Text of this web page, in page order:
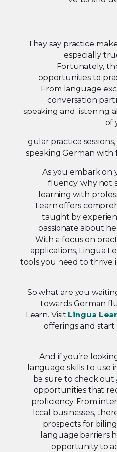
They say practice
especially
Fortunately,
opportunities to
From language
conversation
speaking and listening
of
gular practice
speaking German with
As you embark on
fluency, why not
learning with
Learn offers
taught by
passionate about
With a focus on
applications, Lingua
tools you need to thrive
So what are you
towards German
Learn. Visit Lingua
offerings and
And if you’re
language skills to use
be sure to check out
opportunities that
proficiency. From
local businesses,
prospects for
language barriers
opportunity to